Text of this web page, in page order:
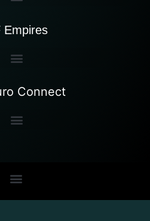
Empires
Connect